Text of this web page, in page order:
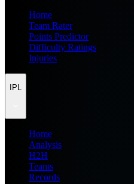
Home
Team Rater
Points Predictor
Difficulty Ratings
Injuries
IPL
Home
Analysis
H2H
Teams
Records